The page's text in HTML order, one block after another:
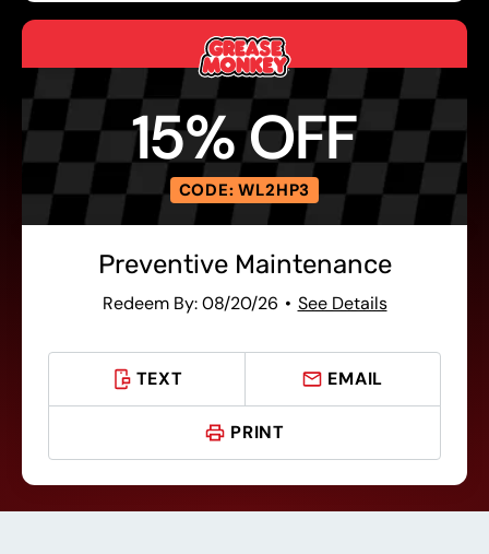
15% OFF
CODE: WL2HP3
Preventive Maintenance
Redeem By: 08/20/26 See Details
TEXT EMAIL
PRINT